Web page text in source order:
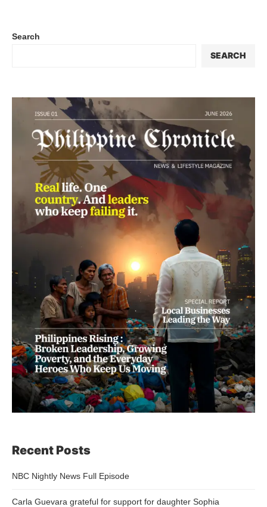
Search
SEARCH
Recent Posts
NBC Nightly News Full Episode
Carla Guevara grateful for support for daughter Sophia